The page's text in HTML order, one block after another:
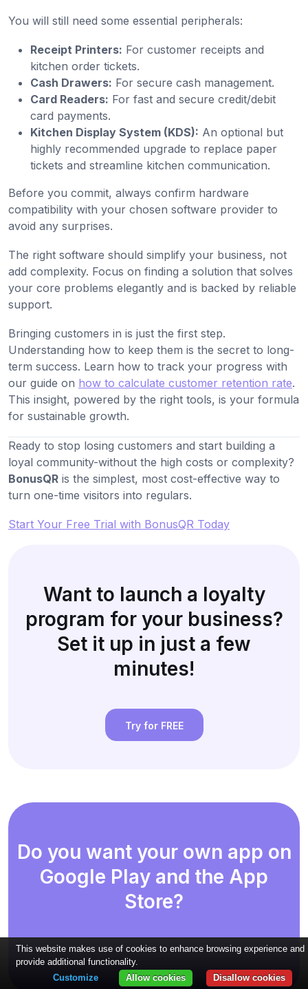
You will still need some essential peripherals:
Receipt Printers: For customer receipts and
kitchen order tickets.
Cash Drawers: For secure cash management.
Card Readers: For fast and secure credit/debit
card payments.
Kitchen Display System (KDS): An optional but
highly recommended upgrade to replace paper
tickets and streamline kitchen communication.
Before you commit, always confirm hardware
compatibility with your chosen software provider to
avoid any surprises.
The right software should simplify your business, not
add complexity. Focus on finding a solution that solves
your core problems elegantly and is backed by reliable
support.
Bringing customers in is just the first step.
Understanding how to keep them is the secret to long-
term success. Learn how to track your progress with
our guide on how to calculate customer retention rate.
This insight, powered by the right tools, is your formula
for sustainable growth.
Ready to stop losing customers and start building a
loyal community-without the high costs or complexity?
BonusQR is the simplest, most cost-effective way to
turn one-time visitors into regulars.
Start Your Free Trial with BonusQR Today
Want to launch a loyalty
program for your business?
Set it up in just a few
minutes!
Try for FREE
Do you want your own app on
Google Play and the App
Store?
This website makes use of cookies to enhance browsing experience and
provide additional functionality.
Disallow cookies
Allow cookies
Customize